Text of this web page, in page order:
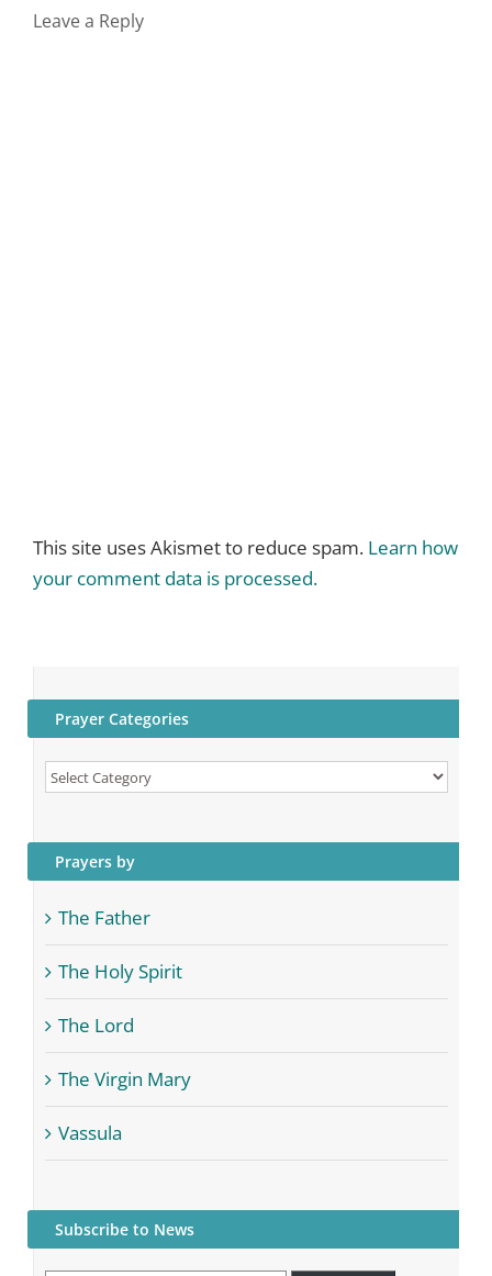
Leave a Reply
This site uses Akismet to reduce spam. Learn how
your comment data is processed.
Prayer Categories
Prayer
Prayers by
The Father
The Holy Spirit
The Lord
The Virgin Mary
Vassula
Subscribe to News